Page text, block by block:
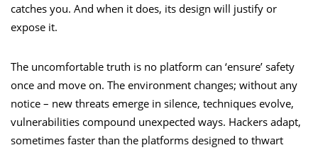
catches you. And when it does, its design will justify or
expose it.
The uncomfortable truth is no platform can ‘ensure’ safety
once and move on. The environment changes; without any
notice – new threats emerge in silence, techniques evolve,
vulnerabilities compound unexpected ways. Hackers adapt,
sometimes faster than the platforms designed to thwart